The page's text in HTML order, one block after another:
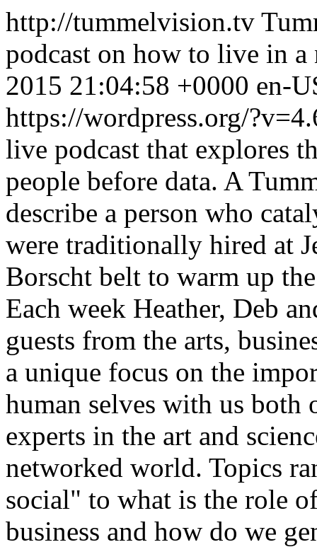
http://tummelvision.tv
podcast on how to live in
2015 21:04:58 +0000 en-
https://wordpress.org/
live podcast that explores
people before data. A
describe a person who
were traditionally hired at
Borscht belt to warm up
Each week Heather, Deb
guests from the arts,
a unique focus on the
human selves with us both
experts in the art and
networked world. Topics
social" to what is the role
business and how do we